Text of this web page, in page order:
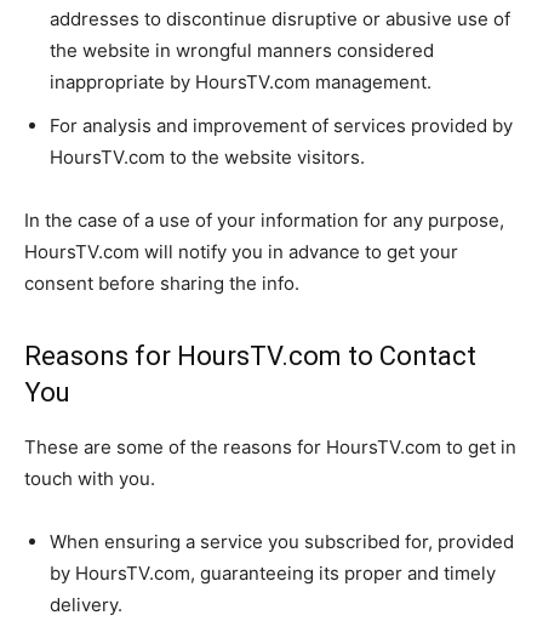
addresses to discontinue disruptive or abusive use of
the website in wrongful manners considered
inappropriate by HoursTV.com management.
For analysis and improvement of services provided by
HoursTV.com to the website visitors.
In the case of a use of your information for any purpose,
HoursTV.com will notify you in advance to get your
consent before sharing the info.
Reasons for HoursTV.com to Contact
You
These are some of the reasons for HoursTV.com to get in
touch with you.
When ensuring a service you subscribed for, provided
by HoursTV.com, guaranteeing its proper and timely
delivery.